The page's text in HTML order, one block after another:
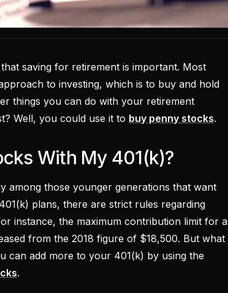
saving for retirement is important. Most
to investing, which is to buy and hold
things you can do with your retirement
Well, you could use it to buy penny stocks.
With My 401(k)?
among those younger generations that want
plans, there are strict rules regarding
instance, the maximum contribution limit for a
from the 2018 figure of $18,500. But what
can add more to your 401(k) by using the
.